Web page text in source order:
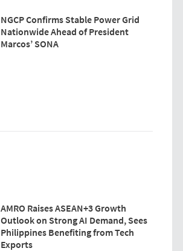
NGCP Confirms Stable Power Grid
Nationwide Ahead of President
Marcos’ SONA
AMRO Raises ASEAN+3 Growth
Outlook on Strong AI Demand, Sees
Philippines Benefiting from Tech
Exports